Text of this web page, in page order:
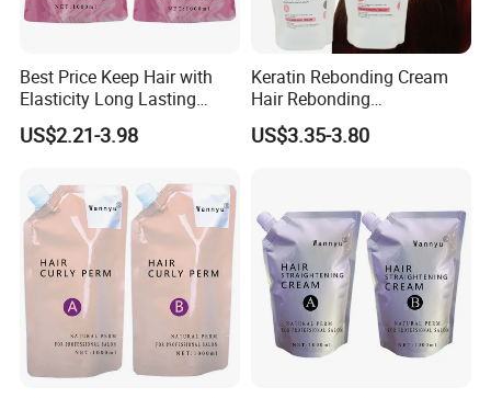
Best Price Keep Hair with
Elasticity Long Lasting
Fragrant Hair Perm Cream
1000ml Permanent
Straightening Cream OEM
for Hair Salon
US$2.21-3.98
Keratin Rebonding Cream
Hair Rebonding
Straightening Permanent
One Step 2 in 1
US$3.35-3.80